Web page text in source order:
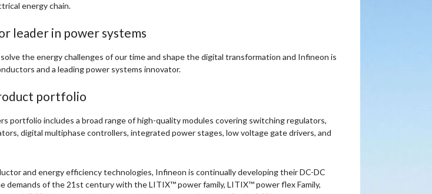
energy chain.
leader in power systems
the energy challenges of our time and shape the digital transformation and Infineon is
and a leading power systems innovator.
portfolio
portfolio includes a broad range of high-quality modules covering switching regulators,
digital multiphase controllers, integrated power stages, low voltage gate drivers, and
and energy efficiency technologies, Infineon is continually developing their DC-DC
demands of the 21st century with the LITIX™ power family, LITIX™ power flex Family,